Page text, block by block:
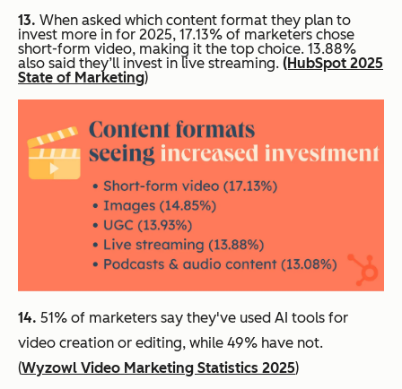
13. When asked which content format they plan to
invest more in for 2025, 17.13% of marketers chose
short-form video, making it the top choice. 13.88%
also said they’ll invest in live streaming. (HubSpot 2025
State of Marketing)
14. 51% of marketers say they've used AI tools for
video creation or editing, while 49% have not.
(Wyzowl Video Marketing Statistics 2025)